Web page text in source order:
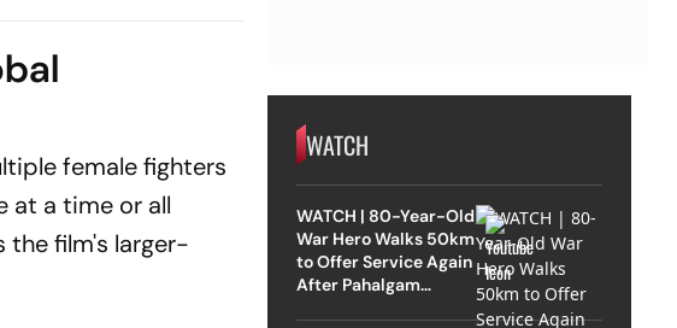
Female Characters,
'Disgusting'
female fighters
at a time or all
the film's larger-
WATCH
WATCH | 80-Year-Old
War Hero Walks 50km
to Offer Service Again
After Pahalgam